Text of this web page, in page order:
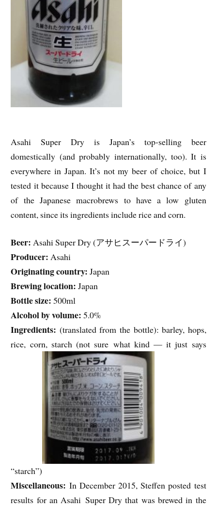
Asahi Super Dry is Japan’s top-selling beer
domestically (and probably internationally, too). It is
everywhere in Japan. It’s not my beer of choice, but I
tested it because I thought it had the best chance of any
of the Japanese macrobrews to have a low gluten
content, since its ingredients include rice and corn.
Beer: Asahi Super Dry (アサヒスーパードライ)
Producer: Asahi
Originating country: Japan
Brewing location: Japan
Bottle size: 500ml
Alcohol by volume: 5.0%
Ingredients: (translated from the bottle): barley, hops,
rice, corn, starch (not sure what kind — it just says
“starch”)
Miscellaneous: In December 2015, Steffen posted test
results for an Asahi Super Dry that was brewed in the